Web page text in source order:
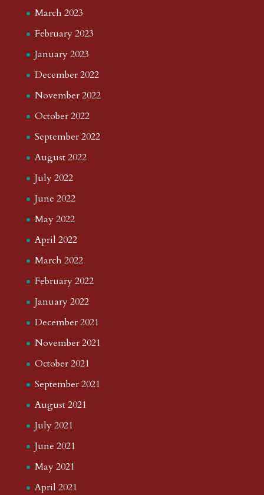
March 2023
February 2023
January 2023
December 2022
November 2022
October 2022
September 2022
August 2022
July 2022
June 2022
May 2022
April 2022
March 2022
February 2022
January 2022
December 2021
November 2021
October 2021
September 2021
August 2021
July 2021
June 2021
May 2021
April 2021